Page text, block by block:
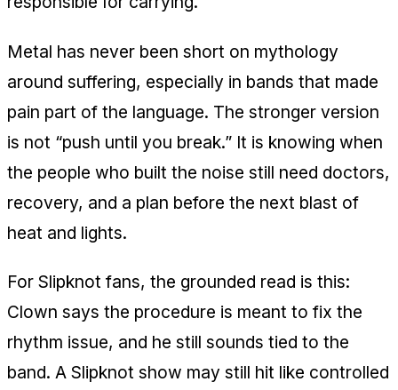
Metal has never been short on mythology
around suffering, especially in bands that made
pain part of the language. The stronger version
is not “push until you break.” It is knowing when
the people who built the noise still need doctors,
recovery, and a plan before the next blast of
heat and lights.
For Slipknot fans, the grounded read is this:
Clown says the procedure is meant to fix the
rhythm issue, and he still sounds tied to the
band. A Slipknot show may still hit like controlled